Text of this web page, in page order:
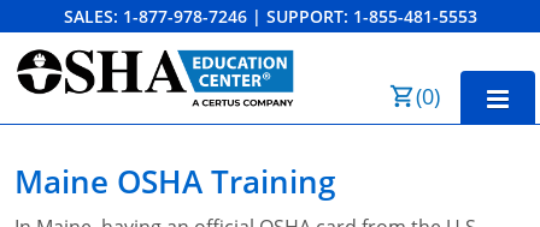
SALES: 1-877-978-7246 | SUPPORT: 1-855-481-5553
(0)
Maine OSHA Training
Order Summary